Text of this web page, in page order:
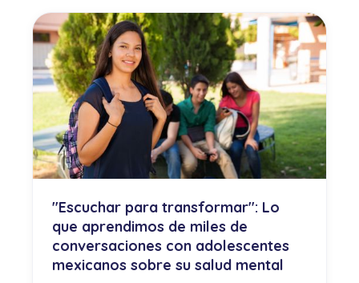
"Escuchar para transformar": Lo
que aprendimos de miles de
conversaciones con adolescentes
mexicanos sobre su salud mental